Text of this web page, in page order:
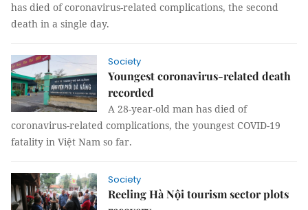
has died of coronavirus-related complications, the second
death in a single day.
Society
Youngest coronavirus-related death
recorded
A 28-year-old man has died of
coronavirus-related complications, the youngest COVID-19
fatality in Việt Nam so far.
Society
Reeling Hà Nội tourism sector plots